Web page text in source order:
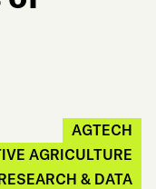
AGTECH
AGRICULTURE
& DATA